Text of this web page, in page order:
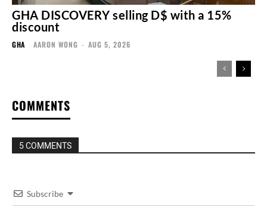
GHA DISCOVERY selling D$ with a 15%
discount
GHA AARON WONG - AUG 5, 2026
COMMENTS
5 COMMENTS
Subscribe